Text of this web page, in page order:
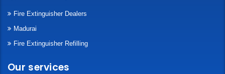
Fire Extinguisher Dealers
Madurai
Fire Extinguisher Refilling
Our services